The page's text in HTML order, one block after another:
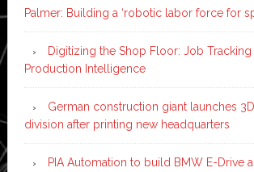
Palmer: Building a ‘robotic labor force for
Digitizing the Shop Floor: Job Tracking
Production Intelligence
German construction giant launches
division after printing new headquarters
PIA Automation to build BMW E-Drive